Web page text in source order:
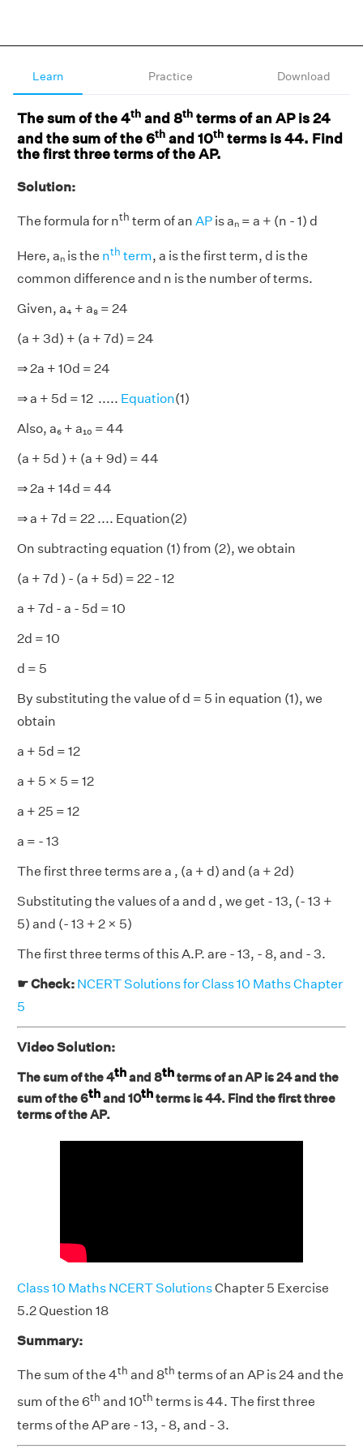
Learn Practice Download
The sum of the 4th and 8th terms of an AP is 24
and the sum of the 6th and 10th terms is 44. Find
the first three terms of the AP.
Solution:
The formula for nth term of an AP is aₙ = a + (n - 1) d
Here, aₙ is the nth term, a is the first term, d is the
common difference and n is the number of terms.
Given, a₄ + a₈ = 24
(a + 3d) + (a + 7d) = 24
⇒ 2a + 10d = 24
⇒ a + 5d = 12 ..... Equation(1)
Also, a₆ + a₁₀ = 44
(a + 5d ) + (a + 9d) = 44
⇒ 2a + 14d = 44
⇒ a + 7d = 22 .... Equation(2)
On subtracting equation (1) from (2), we obtain
(a + 7d ) - (a + 5d) = 22 - 12
a + 7d - a - 5d = 10
2d = 10
d = 5
By substituting the value of d = 5 in equation (1), we
obtain
a + 5d = 12
a + 5 × 5 = 12
a + 25 = 12
a = - 13
The first three terms are a , (a + d) and (a + 2d)
Substituting the values of a and d , we get - 13, (- 13 +
5) and (- 13 + 2 × 5)
The first three terms of this A.P. are - 13, - 8, and - 3.
☛ Check: NCERT Solutions for Class 10 Maths Chapter
5
Video Solution:
The sum of the 4thand 8thterms of an AP is 24 and the
sum of the 6thand 10thterms is 44. Find the first three
terms of the AP.
Class 10 Maths NCERT SolutionsChapter 5 Exercise
5.2 Question 18
Summary:
The sum of the 4th and 8th terms of an AP is 24 and the
sum of the 6th and 10th terms is 44. The first three
terms of the AP are - 13, - 8, and - 3.